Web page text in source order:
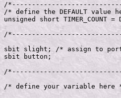
/
/* define the DEFAULT value
unsigned short TIMER_COUNT = DEFAULT;		/*
/
sbit slight; /* assign to
sbit button;
/
/* define your variable here